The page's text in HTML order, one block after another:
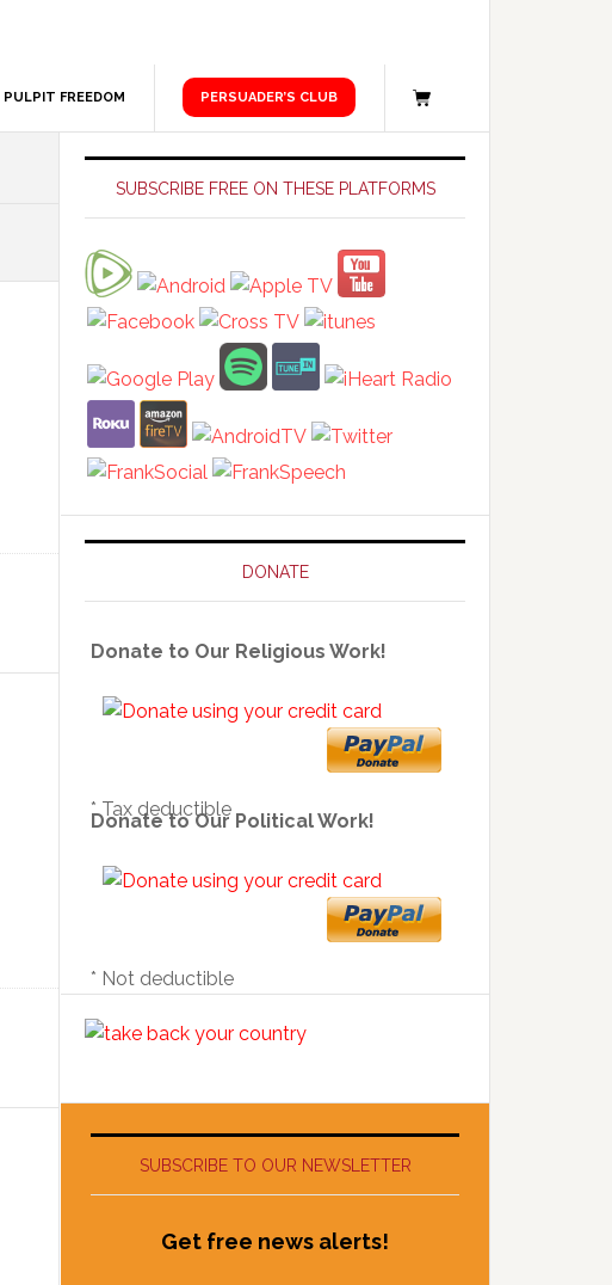
PULPIT FREEDOM PERSUADER’S CLUB
Primary
Sidebar
SUBSCRIBE FREE ON THESE PLATFORMS
DONATE
Donate to Our Religious Work!
* Tax deductible
Donate to Our Political Work!
* Not deductible
SUBSCRIBE TO OUR NEWSLETTER
Get free news alerts!